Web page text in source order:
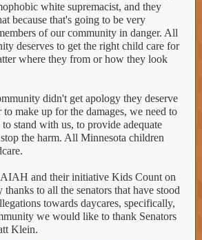
white supremacist, and they
because that's going to be very
of our community in danger. All
deserves to get the right child care for
where they from or how they look
didn't get apology they deserve
make up for the damages, we need to
stand with us, to provide adequate
the harm. All Minnesota children
and their initiative Kids Count on
to all the senators that have stood
towards daycares, specifically,
we would like to thank Senators
Klein.